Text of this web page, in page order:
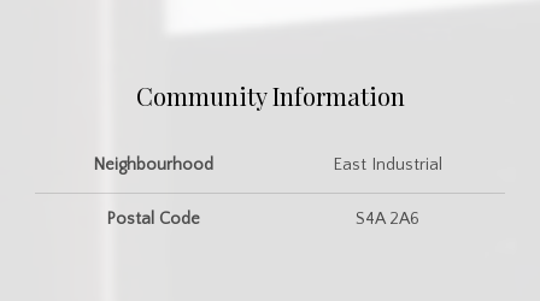
Community Information
Neighbourhood East Industrial
Postal Code S4A 2A6